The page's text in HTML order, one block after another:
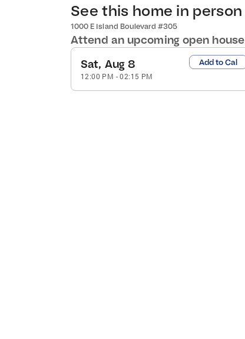
See this home in person
1000 E Island Boulevard #305
Attend an upcoming open house
Sat, Aug 8
12:00 PM -02:15 PM
Add to Cal